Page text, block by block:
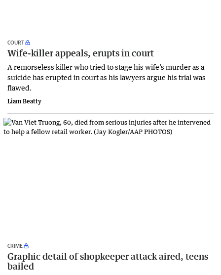
COURT
Wife-killer appeals, erupts in court
A remorseless killer who tried to stage his wife’s murder as a
suicide has erupted in court as his lawyers argue his trial was
flawed.
Liam Beatty
CRIME
Graphic detail of shopkeeper attack aired, teens
bailed